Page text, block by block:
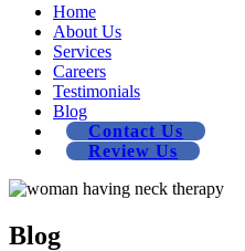
Home
About Us
Services
Careers
Testimonials
Blog
Contact Us
Review Us
Blog